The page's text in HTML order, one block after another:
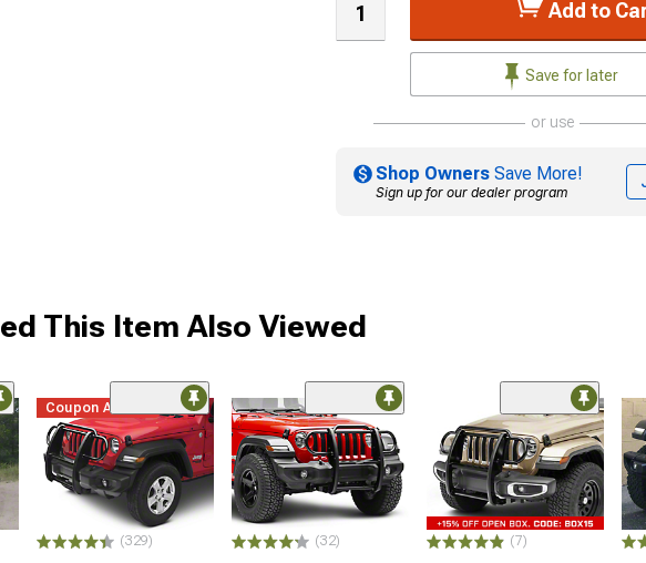
Add to
Save for later
or use
Shop Owners Save More!
Sign up for our dealer program
This Item Also Viewed
Coupon Added
(329) (32) (7)